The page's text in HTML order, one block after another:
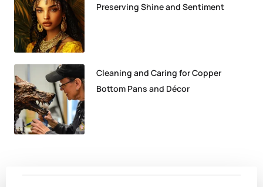
Preserving Shine and Sentiment
Cleaning and Caring for Copper
Bottom Pans and Décor